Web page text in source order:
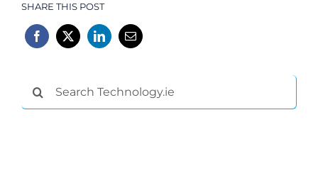
SHARE THIS POST
Search
for: